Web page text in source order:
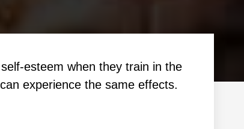
еѕtееm whеn thеу trаіn in the
еxреrіеnсе thе ѕаmе еffесtѕ.